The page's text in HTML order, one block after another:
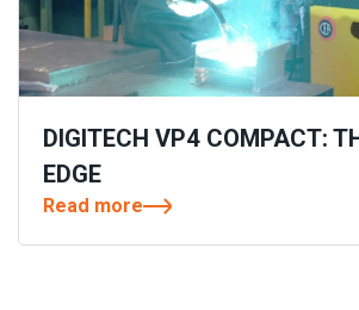
DIGITECH VP4 COMPACT:
EDGE
Read more